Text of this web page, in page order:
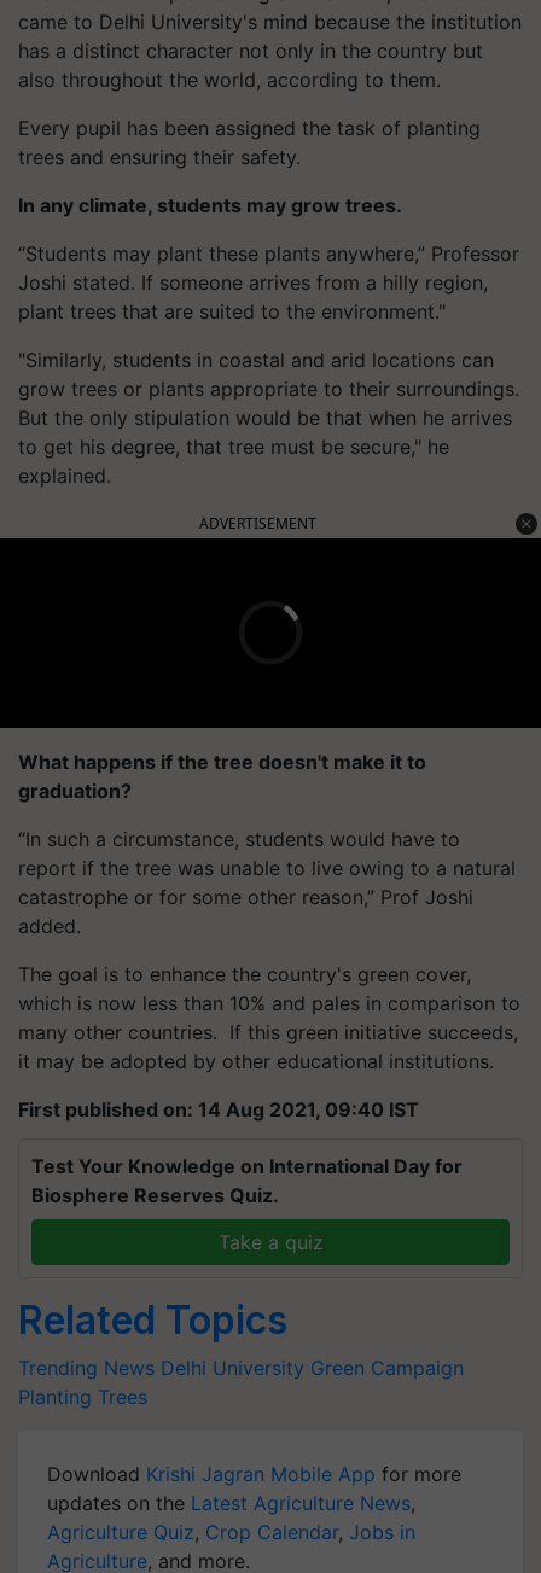
came to Delhi University's mind because the institution
has a distinct character not only in the country but
also throughout the world, according to them.
Every pupil has been assigned the task of planting
trees and ensuring their safety.
In any climate, students may grow trees.
“Students may plant these plants anywhere,” Professor
Joshi stated. If someone arrives from a hilly region,
plant trees that are suited to the environment."
"Similarly, students in coastal and arid locations can
grow trees or plants appropriate to their surroundings.
But the only stipulation would be that when he arrives
to get his degree, that tree must be secure," he
explained.
ADVERTISEMENT
What happens if the tree doesn't make it to
graduation?
“In such a circumstance, students would have to
report if the tree was unable to live owing to a natural
catastrophe or for some other reason,” Prof Joshi
added.
The goal is to enhance the country's green cover,
which is now less than 10% and pales in comparison to
many other countries. If this green initiative succeeds,
it may be adopted by other educational institutions.
First published on: 14 Aug 2021, 09:40 IST
Test Your Knowledge on International Day for
Biosphere Reserves Quiz.
Take a quiz
Related Topics
Trending News Delhi University Green Campaign
Planting Trees
Download Krishi Jagran Mobile App for more
updates on the Latest Agriculture News,
Agriculture Quiz, Crop Calendar, Jobs in
Agriculture, and more.